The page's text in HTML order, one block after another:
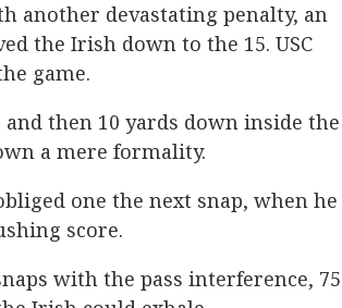
another devastating penalty, an
the Irish down to the 15. USC
game.
then 10 yards down inside the
a mere formality.
one the next snap, when he
score.
with the pass interference, 75